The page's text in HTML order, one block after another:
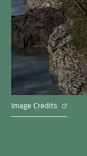
Image Credits